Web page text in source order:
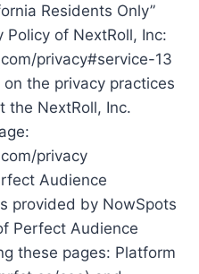
Residents Only”
Policy of NextRoll, Inc:
privacy#service-13
the privacy practices
the NextRoll, Inc.
privacy
Audience
provided by NowSpots
Perfect Audience
these pages: Platform